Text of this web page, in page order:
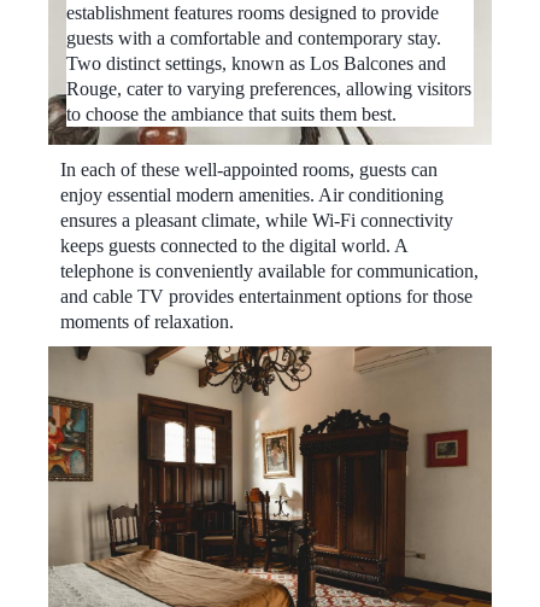
establishment features rooms designed to provide
guests with a comfortable and contemporary stay.
Two distinct settings, known as Los Balcones and
Rouge, cater to varying preferences, allowing visitors
to choose the ambiance that suits them best.
In each of these well-appointed rooms, guests can
enjoy essential modern amenities. Air conditioning
ensures a pleasant climate, while Wi-Fi connectivity
keeps guests connected to the digital world. A
telephone is conveniently available for communication,
and cable TV provides entertainment options for those
moments of relaxation.